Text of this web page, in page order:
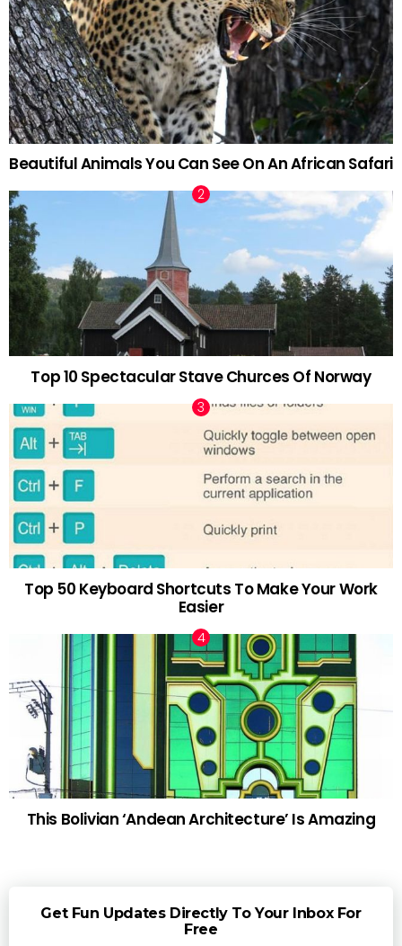
Beautiful Animals You Can See On An African Safari
Top 10 Spectacular Stave Churces Of Norway
Top 50 Keyboard Shortcuts To Make Your Work
Easier
This Bolivian ‘Andean Architecture’ Is Amazing
Get Fun Updates Directly To Your Inbox For
Free